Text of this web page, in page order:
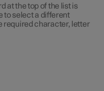
at the top of the list is
to select a different
required character, letter